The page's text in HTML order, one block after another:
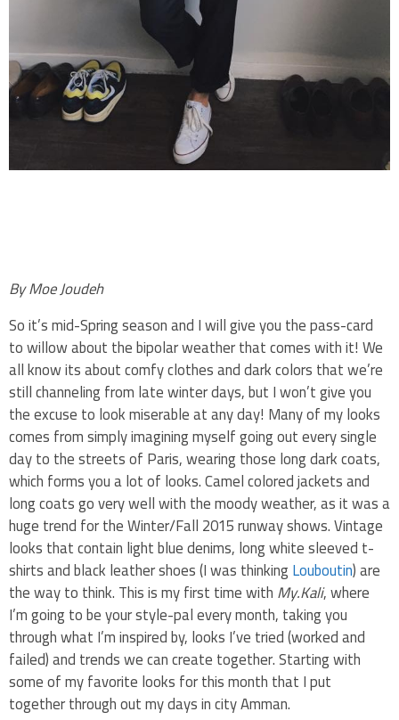
By Moe Joudeh
So it’s mid-Spring season and I will give you the pass-card
to willow about the bipolar weather that comes with it! We
all know its about comfy clothes and dark colors that we’re
still channeling from late winter days, but I won’t give you
the excuse to look miserable at any day! Many of my looks
comes from simply imagining myself going out every single
day to the streets of Paris, wearing those long dark coats,
which forms you a lot of looks. Camel colored jackets and
long coats go very well with the moody weather, as it was a
huge trend for the Winter/Fall 2015 runway shows. Vintage
looks that contain light blue denims, long white sleeved t-
shirts and black leather shoes (I was thinkingLouboutin) are
the way to think. This is my first time withMy.Kali, where
I’m going to be your style-pal every month, taking you
through what I’m inspired by, looks I’ve tried (worked and
failed) and trends we can create together. Starting with
some of my favorite looks for this month that I put
together through out my days in city Amman.